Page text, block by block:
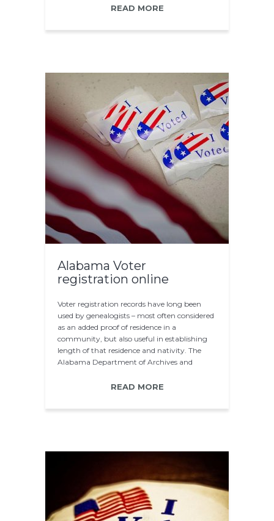
READ MORE
Alabama Voter
registration online
Voter registration records have long been
used by genealogists – most often considered
as an added proof of residence in a
community, but also useful in establishing
length of that residence and nativity. The
Alabama Department of Archives and
READ MORE